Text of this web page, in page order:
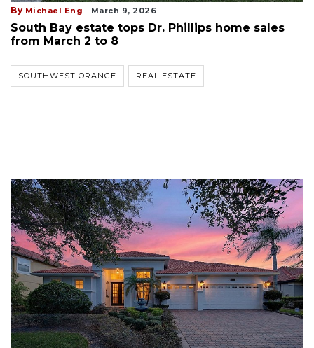
By Michael Eng March 9, 2026
South Bay estate tops Dr. Phillips home sales
from March 2 to 8
SOUTHWEST ORANGE REAL ESTATE